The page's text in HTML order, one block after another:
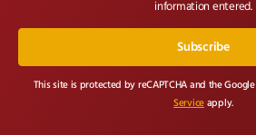
information entered.
This site is protected by reCAPTCHA and the Google
Service apply.